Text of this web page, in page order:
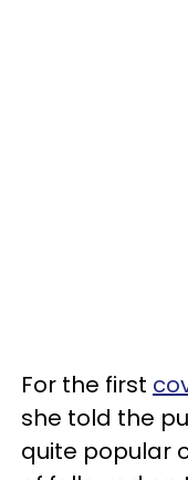
For the first
she told the
quite popular